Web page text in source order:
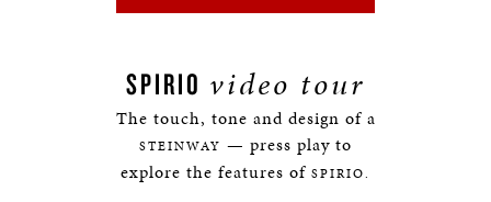
SPIRIO video tour
The touch, tone and design of a
STEINWAY — press play to
explore the features of SPIRIO.